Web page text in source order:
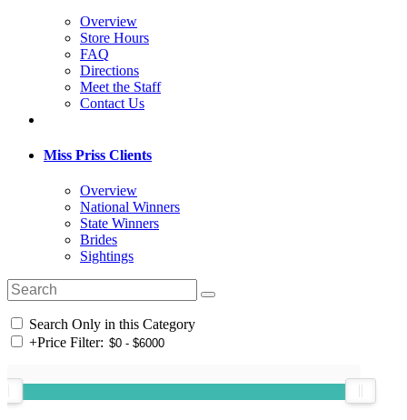
Overview
Store Hours
FAQ
Directions
Meet the Staff
Contact Us
Miss Priss Clients
Overview
National Winners
State Winners
Brides
Sightings
Search Only in this Category
+Price Filter: